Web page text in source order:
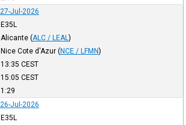
27-Jul-2026
E35L
Alicante (ALC / LEAL )
Nice Cote d'Azur (NCE / LFMN)
13:35 CEST
15:05 CEST
1:29
26-Jul-2026
E35L